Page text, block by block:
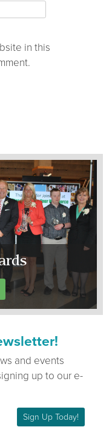
in this
and events
up to our e-
Sign Up Today!